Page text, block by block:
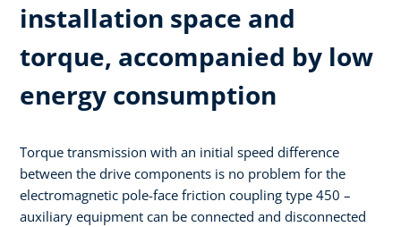
installation space and
torque, accompanied by low
energy consumption
Torque transmission with an initial speed difference
between the drive components is no problem for the
electromagnetic pole-face friction coupling type 450 –
auxiliary equipment can be connected and disconnected